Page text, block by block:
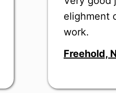
elighment
work.
Freehold,